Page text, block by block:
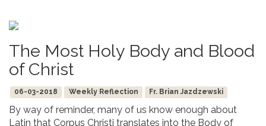
The Most Holy Body and Blood
of Christ
06-03-2018 Weekly Reflection Fr. Brian Jazdzewski
By way of reminder, many of us know enough about
Latin that Corpus Christi translates into the Body of